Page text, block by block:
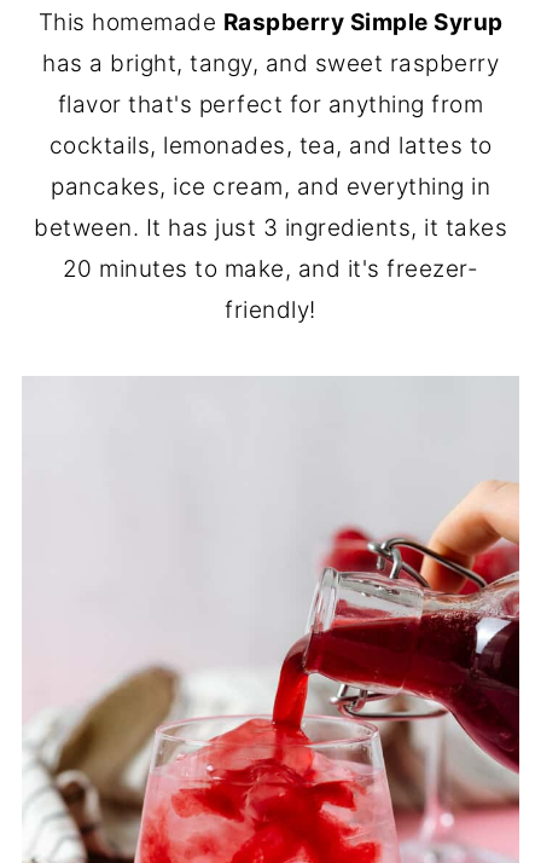
This homemade Raspberry Simple Syrup
has a bright, tangy, and sweet raspberry
flavor that's perfect for anything from
cocktails, lemonades, tea, and lattes to
pancakes, ice cream, and everything in
between. It has just 3 ingredients, it takes
20 minutes to make, and it's freezer-
friendly!